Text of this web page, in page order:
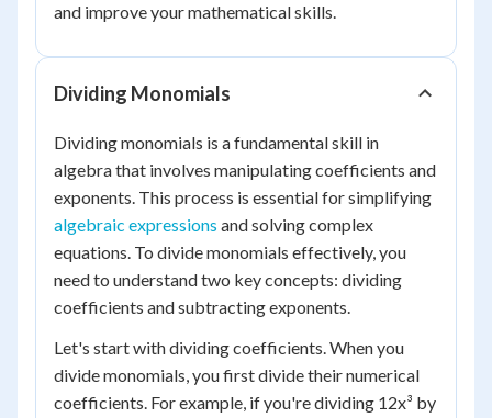
and improve your mathematical skills.
Dividing Monomials
Dividing monomials is a fundamental skill in
algebra that involves manipulating coefficients and
exponents. This process is essential for simplifying
algebraic expressions and solving complex
equations. To divide monomials effectively, you
need to understand two key concepts: dividing
coefficients and subtracting exponents.
Let's start with dividing coefficients. When you
divide monomials, you first divide their numerical
coefficients. For example, if you're dividing 12x³ by